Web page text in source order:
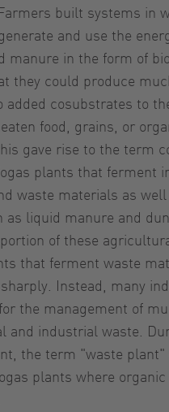
built systems in
and use the
manure in the form of
they could produce
added cosubstrates to
food, grains, or
gave rise to the term
plants that ferment
waste materials as
as liquid manure and
of these
that ferment waste
Instead, many
the management of
and industrial waste.
the term "waste plant"
plants where